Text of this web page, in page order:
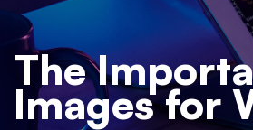
The
Images for